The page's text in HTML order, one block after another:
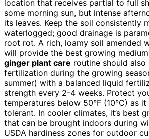
location that receives partial to full
some morning sun, but intense
its leaves. Keep the soil consistently
waterlogged; good drainage is
root rot. A rich, loamy soil amended
will provide the best growing
ginger plant care routine should
fertilization during the growing
summer) with a balanced liquid
strength every 2-4 weeks. Protect
temperatures below 50°F (10°C) as
tolerant. In cooler climates, it’s best
that can be brought indoors during
USDA hardiness zones for outdoor